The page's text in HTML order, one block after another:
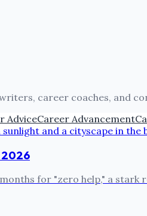
career coaches, and
AdviceCareer Advancement
2026
for "zero help," a